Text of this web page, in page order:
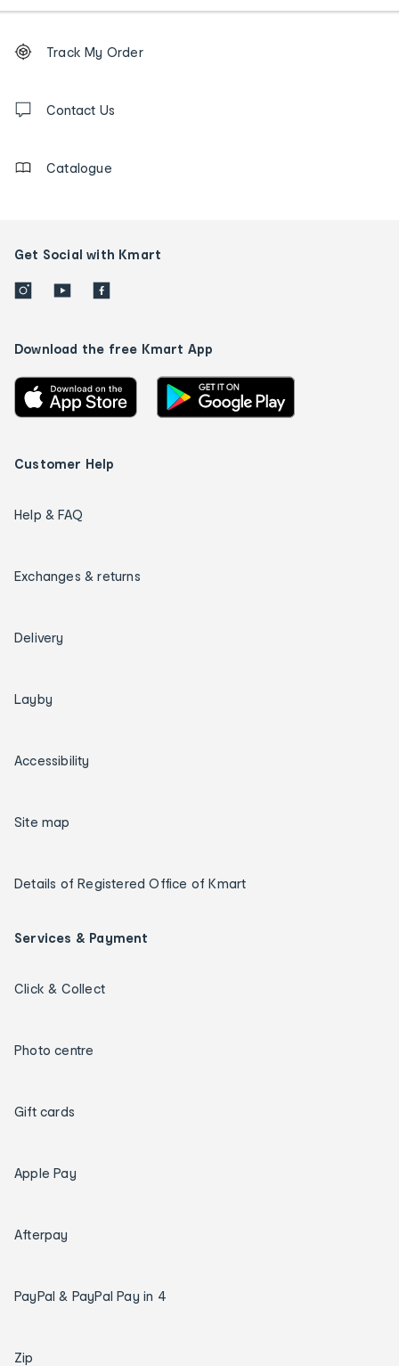
Order
tracking
us
Track My Order
Contact Us
Catalogue
Get Social with Kmart
Download the free Kmart App
Customer Help
Help & FAQ
Exchanges & returns
Delivery
Layby
Accessibility
Site map
Details of Registered Office of Kmart
Services & Payment
Click & Collect
Photo centre
Gift cards
Apple Pay
Afterpay
PayPal & PayPal Pay in 4
Zip